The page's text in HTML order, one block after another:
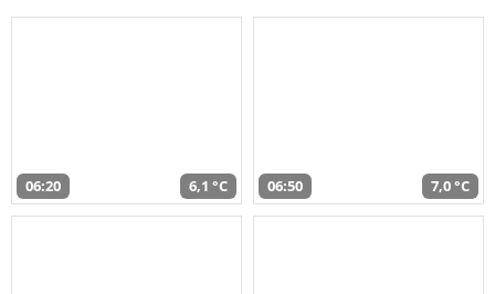
06:20 6,1 °C 06:50 7,0 °C